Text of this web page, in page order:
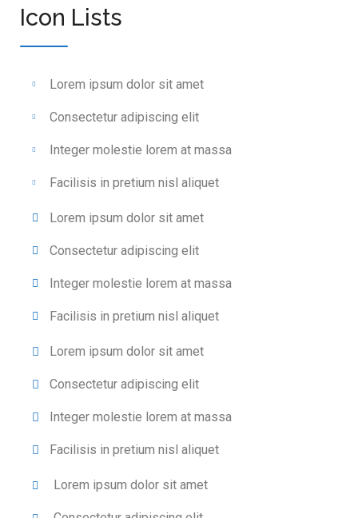
Icon Lists
Lorem ipsum dolor sit amet
Consectetur adipiscing elit
Integer molestie lorem at massa
Facilisis in pretium nisl aliquet
Lorem ipsum dolor sit amet
Consectetur adipiscing elit
Integer molestie lorem at massa
Facilisis in pretium nisl aliquet
Lorem ipsum dolor sit amet
Consectetur adipiscing elit
Integer molestie lorem at massa
Facilisis in pretium nisl aliquet
Lorem ipsum dolor sit amet